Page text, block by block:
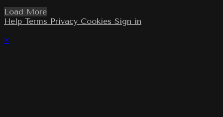
Load More
Help Terms Privacy Cookies Sign in
×